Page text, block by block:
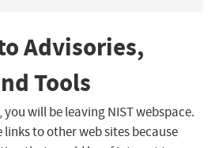
Advisories,
Tools
will be leaving NIST webspace.
links to other web sites because